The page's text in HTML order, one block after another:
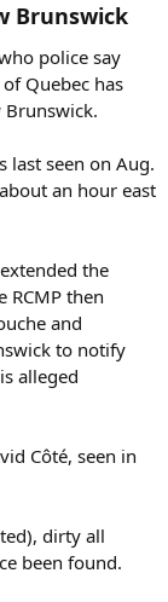
Brunswick​
police say
Quebec has
last seen on Aug.
an hour east
the
RCMP then
and
to notify
alleged
Côté, seen in
dirty all
been found.